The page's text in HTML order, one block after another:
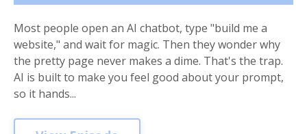
Most people open an AI chatbot, type "build me a
website," and wait for magic. Then they wonder why
the pretty page never makes a dime. That's the trap.
AI is built to make you feel good about your prompt,
so it hands...